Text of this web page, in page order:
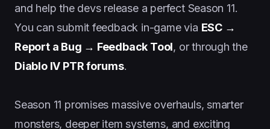
and help the devs release a perfect Season 11.
You can submit feedback in-game via ESC →
Report a Bug → Feedback Tool, or through the
Diablo IV PTR forums.
Season 11 promises massive overhauls, smarter
monsters, deeper item systems, and exciting